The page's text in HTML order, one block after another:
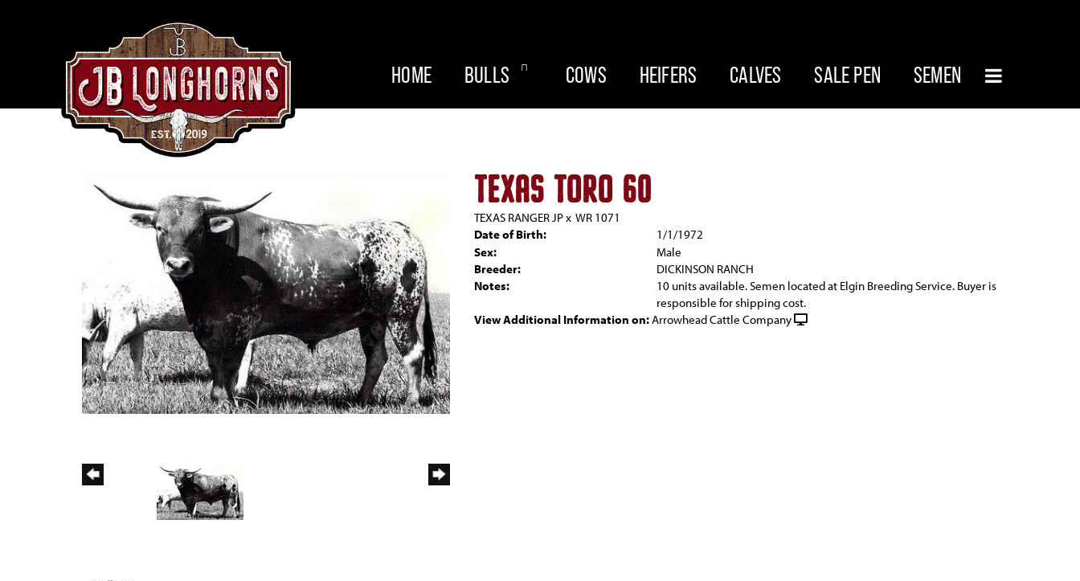
HOME BULLS COWS HEIFERS CALVES SALE PEN SEMEN
TEXAS TORO 60
TEXAS RANGER JPx WR 1071
Date of Birth:
1/1/1972
Sex:
Male
Breeder:
DICKINSON RANCH
Notes:
10 units available. Semen located at Elgin Breeding Service. Buyer is
responsible for shipping cost.
View Additional Information on:Arrowhead Cattle Company